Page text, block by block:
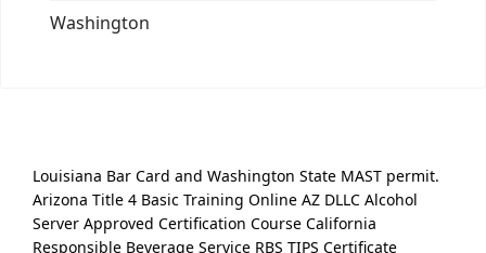
Washington
Louisiana Bar Card and Washington State MAST permit.
Arizona Title 4 Basic Training Online AZ DLLC Alcohol
Server Approved Certification Course California
Responsible Beverage Service RBS TIPS Certificate